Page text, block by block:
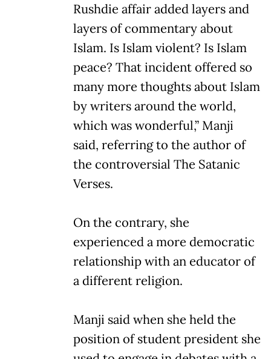
Rushdie affair added layers and
layers of commentary about
Islam. Is Islam violent? Is Islam
peace? That incident offered so
many more thoughts about Islam
by writers around the world,
which was wonderful,” Manji
said, referring to the author of
the controversial The Satanic
Verses.
On the contrary, she
experienced a more democratic
relationship with an educator of
a different religion.
Manji said when she held the
position of student president she